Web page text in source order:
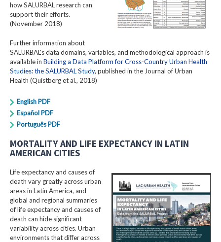
how SALURBAL research can
support their efforts.
(November 2018)
Further information about
SALURBAL's data domains, variables, and methodological approach is
available in Building a Data Platform for Cross-Country Urban Health
Studies: the SALURBAL Study, published in the Journal of Urban
Health (Quistberg et al., 2018)
English PDF
Español PDF
Português PDF
MORTALITY AND LIFE EXPECTANCY IN LATIN
AMERICAN CITIES
Life expectancy and causes of
death vary greatly across urban
areas in Latin America, and
global and regional summaries
of life expectancy and causes of
death can hide significant
variability across cities. Urban
environments that differ across